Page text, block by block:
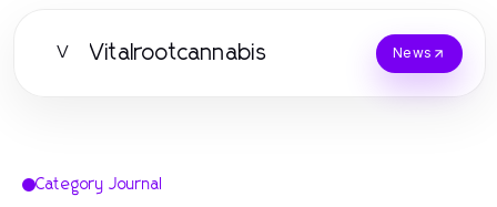
V Vitalrootcannabis News
Category Journal